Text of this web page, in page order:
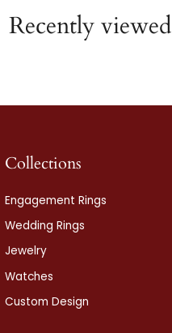
Recently viewed
Collections
Engagement Rings
Wedding Rings
Jewelry
Watches
Custom Design